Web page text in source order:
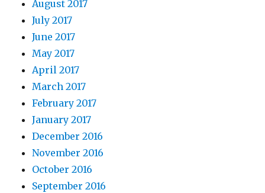
August 2017
July 2017
June 2017
May 2017
April 2017
March 2017
February 2017
January 2017
December 2016
November 2016
October 2016
September 2016